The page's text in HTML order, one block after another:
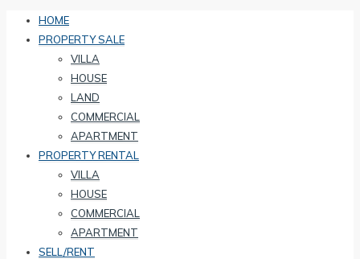
HOME
PROPERTY SALE
VILLA
HOUSE
LAND
COMMERCIAL
APARTMENT
PROPERTY RENTAL
VILLA
HOUSE
COMMERCIAL
APARTMENT
SELL/RENT